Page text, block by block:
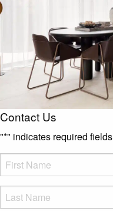
Contact Us
"*" indicates required fields
FName*
LName*